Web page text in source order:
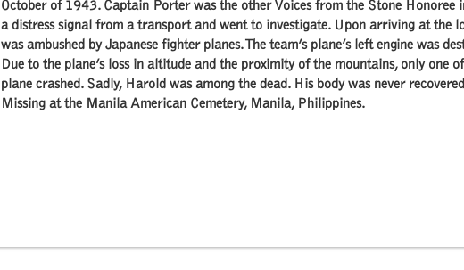
October of 1943. Captain Porter was the other Voices from the Stone
a distress signal from a transport and went to investigate. Upon arriving at the
was ambushed by Japanese fighter planes. The team’s plane’s left engine was
Due to the plane’s loss in altitude and the proximity of the mountains, only one
plane crashed. Sadly, Harold was among the dead. His body was never
Missing at the Manila American Cemetery, Manila, Philippines.